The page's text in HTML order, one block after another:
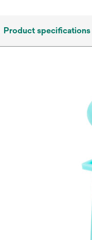
Product specifications